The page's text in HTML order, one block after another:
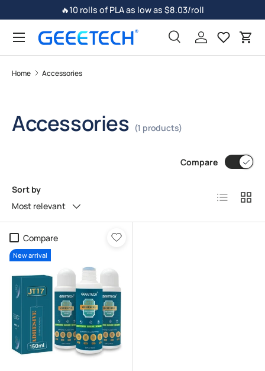
Skip to content
🔥10 rolls of PLA as low as $8.03/roll
SearchLog in Cart
Home Accessories
Accessories (1 products)
Sort by
Most relevant
Compare
List Grid
Compare
New arrival